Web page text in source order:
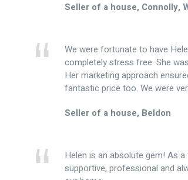
Seller of a house, Connolly,
We were fortunate to have
completely stress free. She
Her marketing approach
fantastic price too. We were
Seller of a house, Beldon
Helen is an absolute gem! As
supportive, professional and